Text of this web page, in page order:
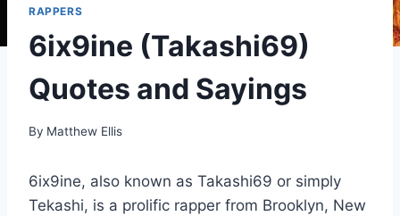
RAPPERS
6ix9ine (Takashi69)
Quotes and Sayings
By Matthew Ellis
6ix9ine, also known as Takashi69 or simply
Tekashi, is a prolific rapper from Brooklyn, New